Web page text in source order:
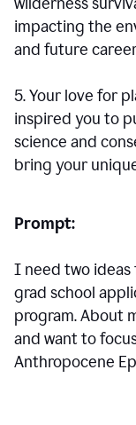
impacting the
and future
5. Your love for
inspired you to
science and
bring your
Prompt:
I need two
grad school
program. About
and want to
Anthropocene